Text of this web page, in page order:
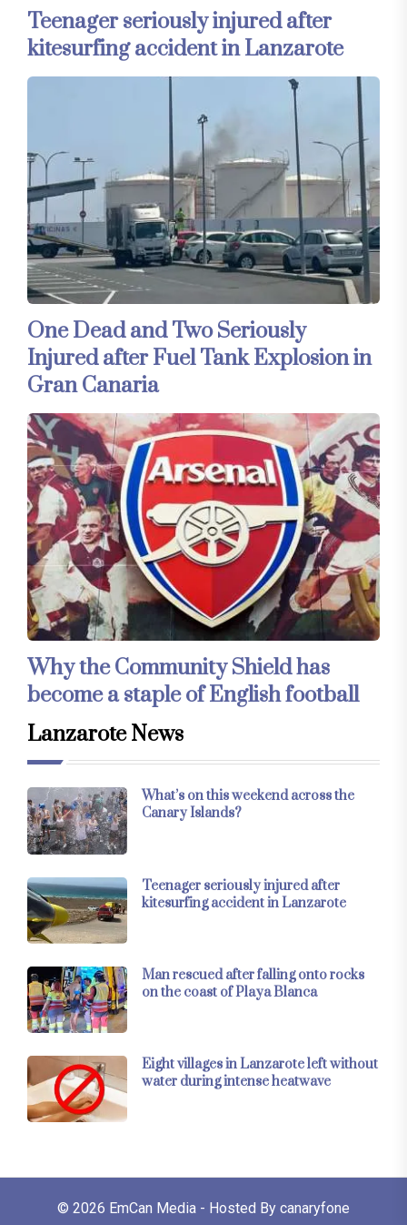
Teenager seriously injured after
kitesurfing accident in Lanzarote
One Dead and Two Seriously
Injured after Fuel Tank Explosion in
Gran Canaria
Why the Community Shield has
become a staple of English football
Lanzarote News
What’s on this weekend across the
Canary Islands?
Teenager seriously injured after
kitesurfing accident in Lanzarote
Man rescued after falling onto rocks
on the coast of Playa Blanca
Eight villages in Lanzarote left without
water during intense heatwave
© 2026 EmCan Media - Hosted By canaryfone